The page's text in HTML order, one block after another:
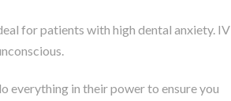
for patients with high dental anxiety. IV
everything in their power to ensure you